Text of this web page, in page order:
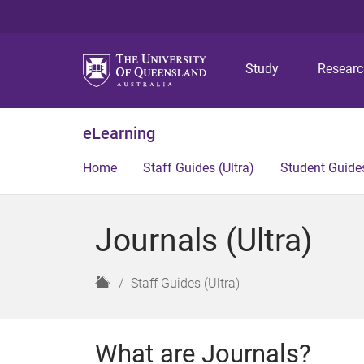
Study
eLearning
Home Staff Guides (Ultra) Student
Journals (Ultra)
H
e
Staff Guides (Ultra)
What are Journals?